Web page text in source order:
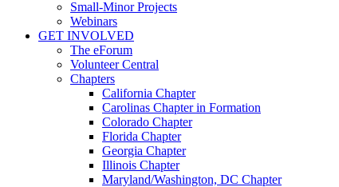
Small-Minor Projects
Webinars
GET INVOLVED
The eForum
Volunteer Central
Chapters
California Chapter
Carolinas Chapter in Formation
Colorado Chapter
Florida Chapter
Georgia Chapter
Illinois Chapter
Maryland/Washington, DC Chapter